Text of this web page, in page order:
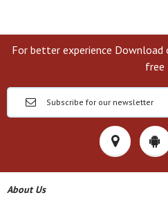
For better experience Download
free
About Us